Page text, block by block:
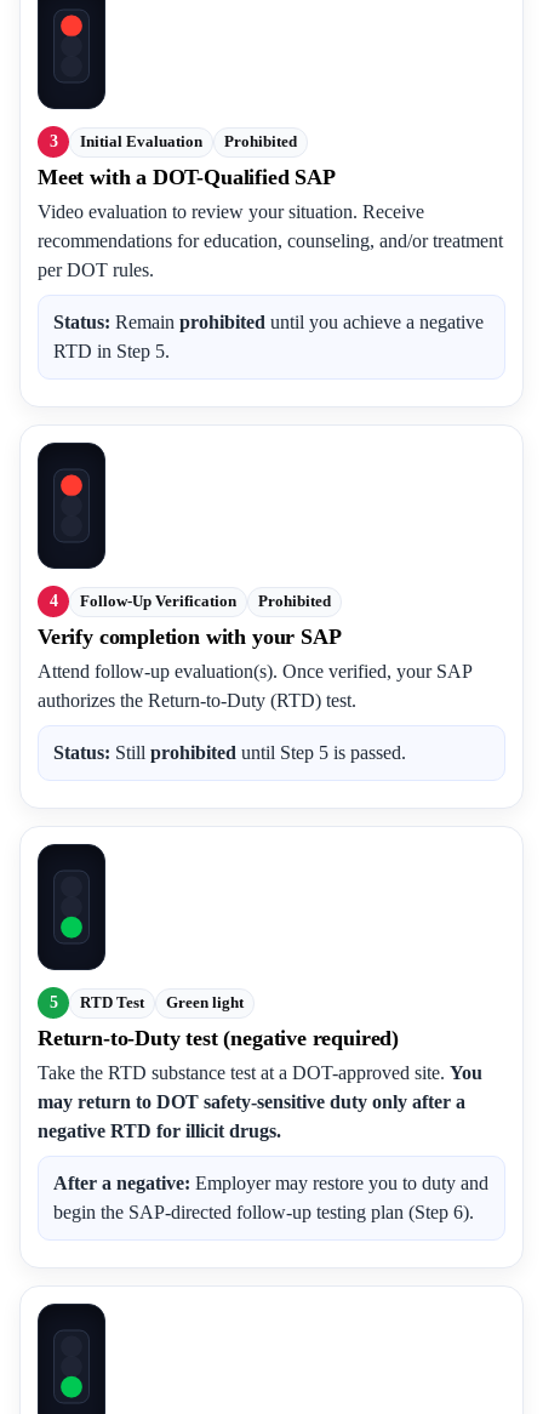
3 Initial Evaluation Prohibited
Meet with a DOT-Qualified SAP
Video evaluation to review your situation. Receive
recommendations for education, counseling, and/or treatment
per DOT rules.
Status: Remain prohibited until you achieve a negative
RTD in Step 5.
4 Follow-Up Verification Prohibited
Verify completion with your SAP
Attend follow-up evaluation(s). Once verified, your SAP
authorizes the Return-to-Duty (RTD) test.
Status: Still prohibited until Step 5 is passed.
5 RTD Test Green light
Return-to-Duty test (negative required)
Take the RTD substance test at a DOT-approved site. You
may return to DOT safety-sensitive duty only after a
negative RTD for illicit drugs.
After a negative: Employer may restore you to duty and
begin the SAP-directed follow-up testing plan (Step 6).